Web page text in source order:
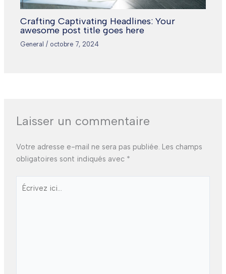
Crafting Captivating Headlines: Your
awesome post title goes here
General / octobre 7, 2024
Laisser un commentaire
Votre adresse e-mail ne sera pas publiée. Les champs
obligatoires sont indiqués avec *
Écrivez
ici…